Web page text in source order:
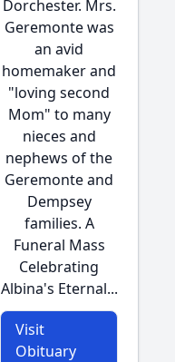
Dorchester. Mrs.
Geremonte was
an avid
homemaker and
"loving second
Mom" to many
nieces and
nephews of the
Geremonte and
Dempsey
families. A
Funeral Mass
Celebrating
Albina's Eternal...
Visit
Obituary